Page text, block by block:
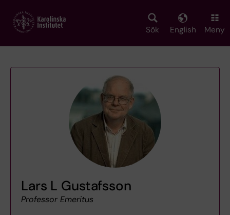
main
Sök English Meny
Lars L Gustafsson
Professor Emeritus